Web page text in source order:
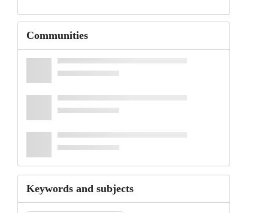
Communities
Keywords and subjects